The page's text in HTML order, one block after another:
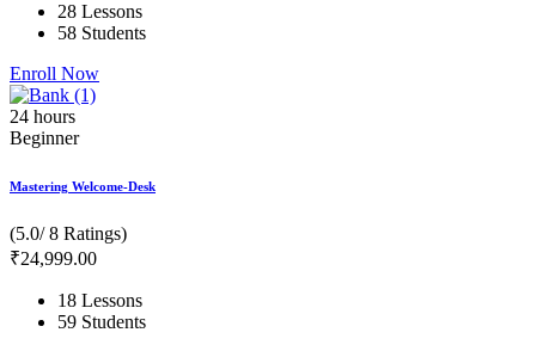
28 Lessons
58 Students
Enroll Now
24 hours
Beginner
Mastering Welcome-Desk
(5.0/ 8 Ratings)
₹24,999.00
18 Lessons
59 Students